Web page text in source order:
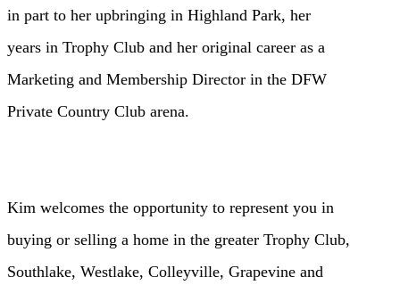
in part to her upbringing in Highland Park, her
years in Trophy Club and her original career as a
Marketing and Membership Director in the DFW
Private Country Club arena.
Kim welcomes the opportunity to represent you in
buying or selling a home in the greater Trophy Club,
Southlake, Westlake, Colleyville, Grapevine and